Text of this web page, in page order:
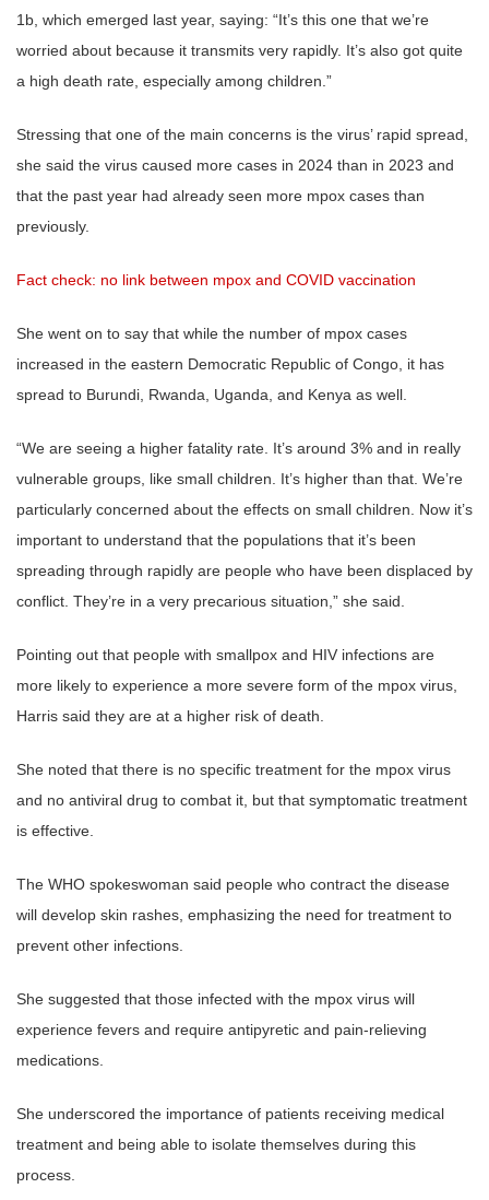
1b, which emerged last year, saying: “It’s this one that we’re
worried about because it transmits very rapidly. It’s also got quite
a high death rate, especially among children.”
Stressing that one of the main concerns is the virus’ rapid spread,
she said the virus caused more cases in 2024 than in 2023 and
that the past year had already seen more mpox cases than
previously.
Fact check: no link between mpox and COVID vaccination
She went on to say that while the number of mpox cases
increased in the eastern Democratic Republic of Congo, it has
spread to Burundi, Rwanda, Uganda, and Kenya as well.
“We are seeing a higher fatality rate. It’s around 3% and in really
vulnerable groups, like small children. It’s higher than that. We’re
particularly concerned about the effects on small children. Now it’s
important to understand that the populations that it’s been
spreading through rapidly are people who have been displaced by
conflict. They’re in a very precarious situation,” she said.
Pointing out that people with smallpox and HIV infections are
more likely to experience a more severe form of the mpox virus,
Harris said they are at a higher risk of death.
She noted that there is no specific treatment for the mpox virus
and no antiviral drug to combat it, but that symptomatic treatment
is effective.
The WHO spokeswoman said people who contract the disease
will develop skin rashes, emphasizing the need for treatment to
prevent other infections.
She suggested that those infected with the mpox virus will
experience fevers and require antipyretic and pain-relieving
medications.
She underscored the importance of patients receiving medical
treatment and being able to isolate themselves during this
process.